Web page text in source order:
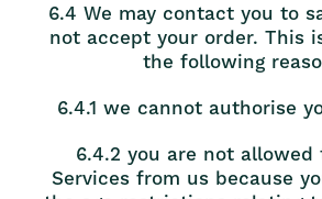
6.4 We may contact you to
not accept your order. This
the following
6.4.1 we cannot authorise
6.4.2 you are not allowed
Services from us because